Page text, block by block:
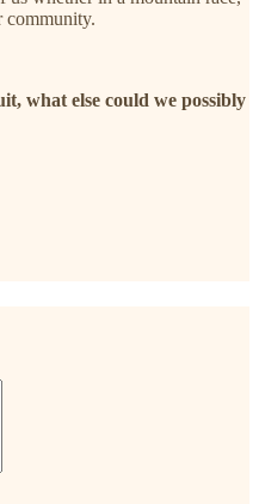
community.
what else could we possibly